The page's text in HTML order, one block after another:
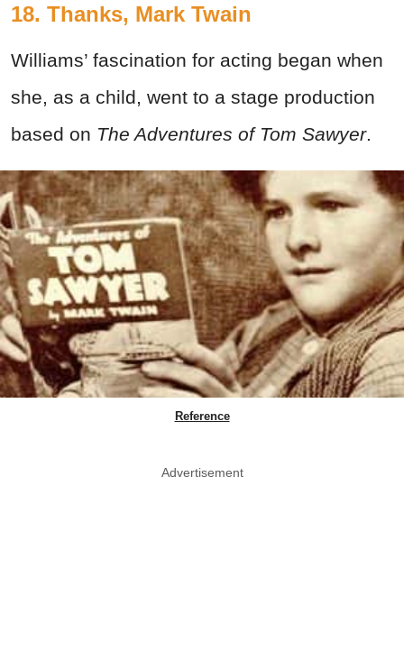
18. Thanks, Mark Twain
Williams’ fascination for acting began when
she, as a child, went to a stage production
based on The Adventures of Tom Sawyer.
Reference
Advertisement